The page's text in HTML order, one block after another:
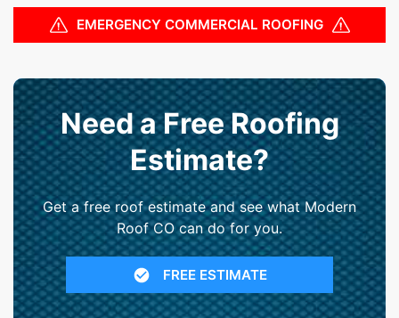
EMERGENCY COMMERCIAL ROOFING
Need a Free Roofing
Estimate?
Get a free roof estimate and see what Modern
Roof CO can do for you.
FREE ESTIMATE